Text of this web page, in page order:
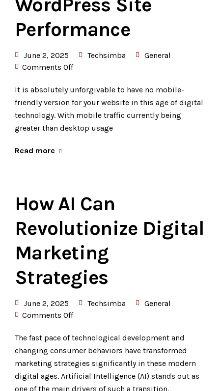
WordPress Site
Performance
June 2, 2025 Techsimba
General
Comments Off
It is absolutely unforgivable to have no mobile-
friendly version for your website in this age of digital
technology. With mobile traffic currently being
greater than desktop usage
Read more
How AI Can
Revolutionize Digital
Marketing
Strategies
June 2, 2025 Techsimba
General
Comments Off
The fast pace of technological development and
changing consumer behaviors have transformed
marketing strategies significantly in these modern
digital ages. Artificial Intelligence (AI) stands out as
one of the main drivers of such a transition.